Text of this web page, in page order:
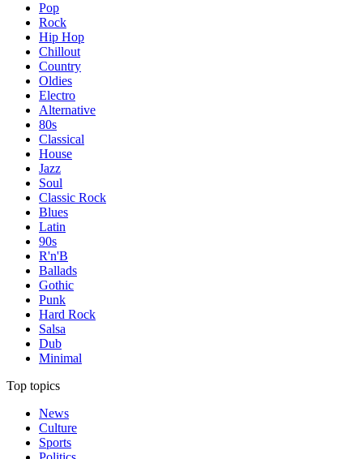
Pop
Rock
Hip Hop
Chillout
Country
Oldies
Electro
Alternative
80s
Classical
House
Jazz
Soul
Classic Rock
Blues
Latin
90s
R'n'B
Ballads
Gothic
Punk
Hard Rock
Salsa
Dub
Minimal
Top topics
News
Culture
Sports